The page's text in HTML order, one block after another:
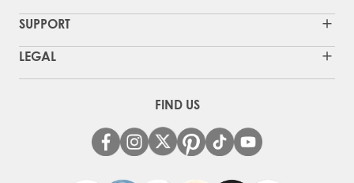
SUPPORT
LEGAL
FIND US